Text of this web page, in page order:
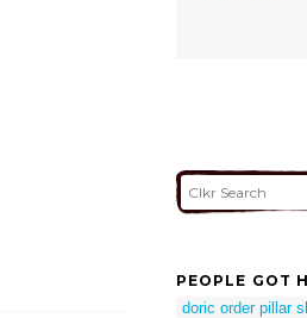
PEOPLE GOT
doric order pillar